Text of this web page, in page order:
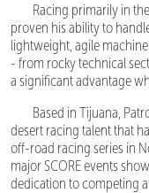
Racing primarily in
proven his ability to
lightweight, agile
- from rocky technical
a significant advantage
Based in Tijuana,
desert racing talent that
off-road racing series in
major SCORE events
dedication to competing